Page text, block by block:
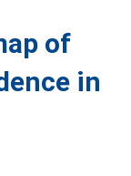
of
in